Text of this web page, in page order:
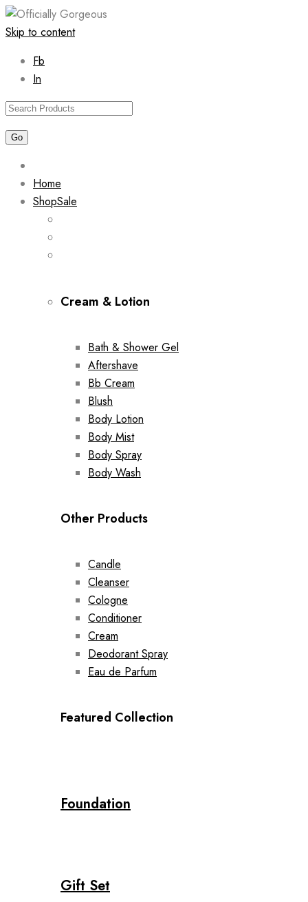
Skip to content
Fb
In
Home
ShopSale
Cream & Lotion
Bath & Shower Gel
Aftershave
Bb Cream
Blush
Body Lotion
Body Mist
Body Spray
Body Wash
Other Products
Candle
Cleanser
Cologne
Conditioner
Cream
Deodorant Spray
Eau de Parfum
Featured Collection
Foundation
Gift Set